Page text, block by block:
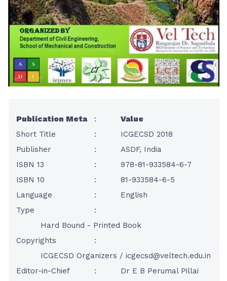
Publication Meta :
Value
Short Title
:
ICGECSD 2018
Publisher
:
ASDF, India
ISBN 13
:
978-81-933584-6-7
ISBN 10
:
81-933584-6-5
Language
:
English
Type
:
Hard Bound - Printed Book
Copyrights
:
ICGECSD Organizers / icgecsd@veltech.edu.in
Editor-in-Chief
:
Dr E B Perumal Pillai